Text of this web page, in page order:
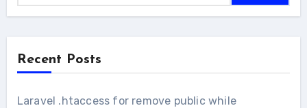
Recent Posts
Laravel .htaccess for remove public while